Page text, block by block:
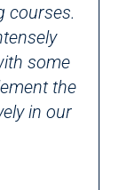
courses.
some
the
in our